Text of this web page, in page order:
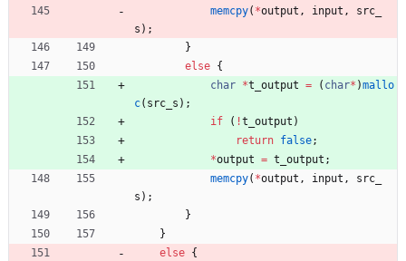
memcpy( *output , input ,
src_
s ) ;
}
else {
char *t_output = ( char* )mallo
c( src_s ) ;
if
( !t_output )
return false;
*output = t_output ;
memcpy( *output , input ,
src_
s ) ;
}
}
else {